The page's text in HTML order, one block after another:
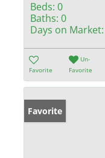
Beds: 0
Baths: 0
Days on Market:
Favorite
Un-
Favorite
Favorite